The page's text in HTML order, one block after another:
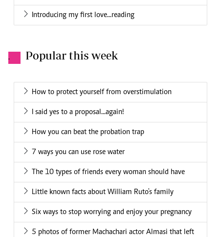
Introducing my first love...reading
. Popular this week
How to protect yourself from overstimulation
I said yes to a proposal...again!
How you can beat the probation trap
7 ways you can use rose water
The 10 types of friends every woman should have
Little known facts about William Ruto's family
Six ways to stop worrying and enjoy your pregnancy
5 photos of former Machachari actor Almasi that left